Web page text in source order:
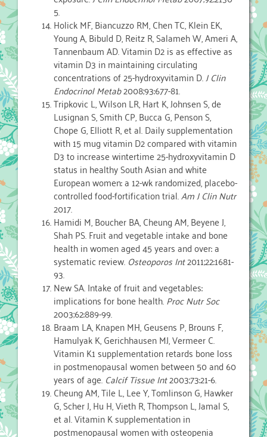
5.
Holick MF, Biancuzzo RM, Chen TC, Klein EK,
Young A, Bibuld D, Reitz R, Salameh W, Ameri A,
Tannenbaum AD. Vitamin D2 is as effective as
vitamin D3 in maintaining circulating
concentrations of 25-hydroxyvitamin D.J Clin
Endocrinol Metab2008;93:677-81.
Tripkovic L, Wilson LR, Hart K, Johnsen S, de
Lusignan S, Smith CP, Bucca G, Penson S,
Chope G, Elliott R, et al. Daily supplementation
with 15 mug vitamin D2 compared with vitamin
D3 to increase wintertime 25-hydroxyvitamin D
status in healthy South Asian and white
European women: a 12-wk randomized, placebo-
controlled food-fortification trial.Am J Clin Nutr
2017.
Hamidi M, Boucher BA, Cheung AM, Beyene J,
Shah PS. Fruit and vegetable intake and bone
health in women aged 45 years and over: a
systematic review. Osteoporos Int2011;22:1681-
93.
New SA. Intake of fruit and vegetables:
implications for bone health.Proc Nutr Soc
2003;62:889-99.
Braam LA, Knapen MH, Geusens P, Brouns F,
Hamulyak K, Gerichhausen MJ, Vermeer C.
Vitamin K1 supplementation retards bone loss
in postmenopausal women between 50 and 60
years of age. Calcif Tissue Int2003;73:21-6.
Cheung AM, Tile L, Lee Y, Tomlinson G, Hawker
G, Scher J, Hu H, Vieth R, Thompson L, Jamal S,
et al. Vitamin K supplementation in
postmenopausal women with osteopenia